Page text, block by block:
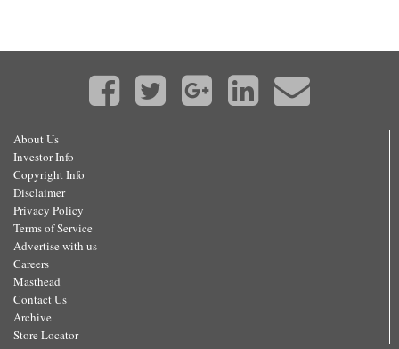
About Us
Investor Info
Copyright Info
Disclaimer
Privacy Policy
Terms of Service
Advertise with us
Careers
Masthead
Contact Us
Archive
Store Locator